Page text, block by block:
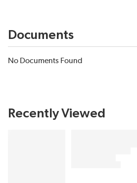
Documents
No Documents Found
Recently Viewed